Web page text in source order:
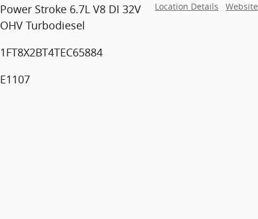
Location Details Website
Power Stroke 6.7L V8 DI 32V
OHV Turbodiesel
1FT8X2BT4TEC65884
E1107